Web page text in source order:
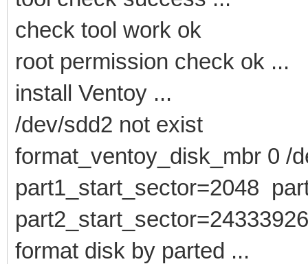
check tool work ok
root permission check ok ...
install Ventoy ...
/dev/sdd2 not exist
format_ventoy_disk_mbr 0 /
part1_start_sector=2048
format disk by parted ...